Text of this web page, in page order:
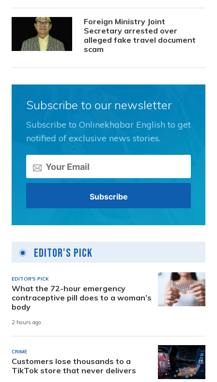
Foreign Ministry Joint
Secretary arrested over
alleged fake travel document
scam
Subscribe to our newsletter
Subscribe to Onlinekhabar English to get
notified of exclusive news stories.
Editor's Pick
EDITOR'S PICK
What the 72-hour emergency
contraceptive pill does to a woman’s
body
2 hours ago
CRIME
Customers lose thousands to a
TikTok store that never delivers